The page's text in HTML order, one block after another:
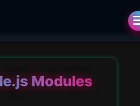
Modules